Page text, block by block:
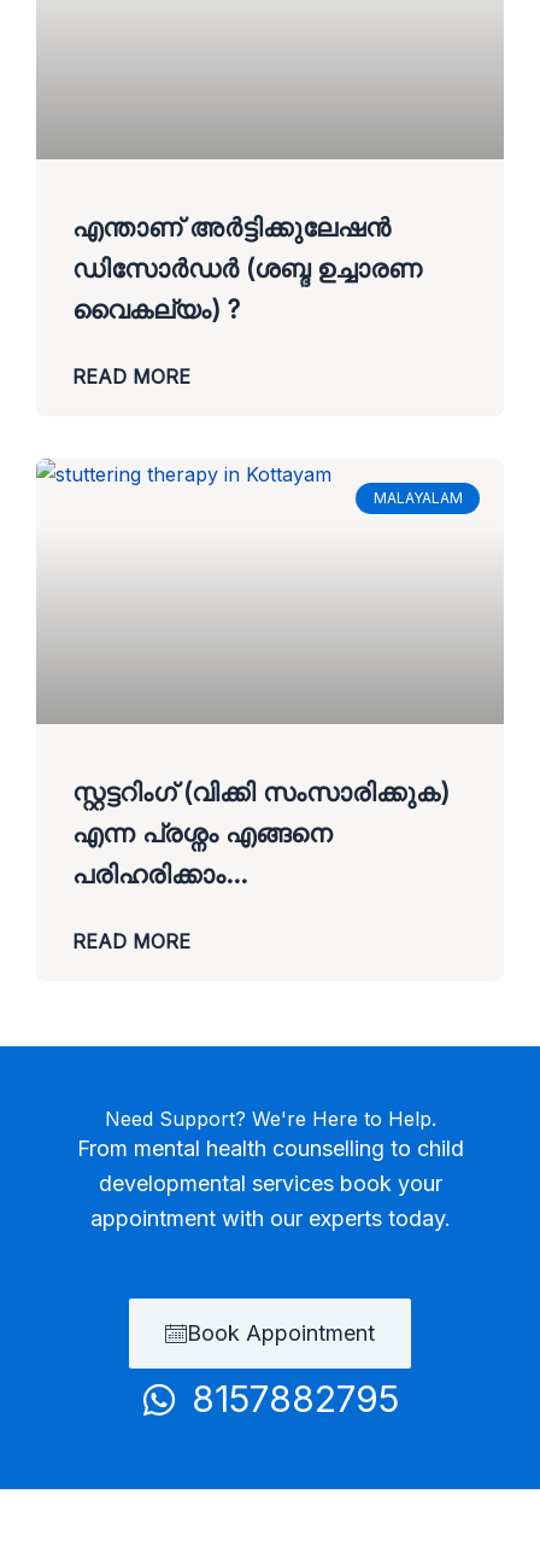
എന്താണ് അർട്ടിക്കുലേഷൻ
ഡിസോർഡർ (ശബ്ദ ഉച്ചാരണ
വൈകല്യം) ?
READ MORE
MALAYALAM
സ്റ്റട്ടറിംഗ് (വിക്കി സംസാരിക്കുക)
എന്ന പ്രശ്നം എങ്ങനെ
പരിഹരിക്കാം…
READ MORE
Need Support? We're Here to Help.
From mental health counselling to child
developmental services book your
appointment with our experts today.
Book Appointment
8157882795